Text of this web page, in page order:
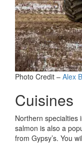
Photo Credit – Alex
Cuisines
Northern specialties
salmon is also a
from Gypsy’s. You